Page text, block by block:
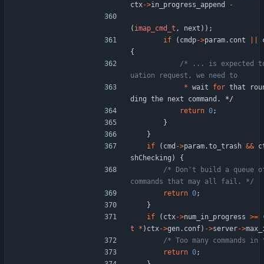
ctx->in_progress_append -
( imap_cmd_t , next ) ) ;
if
( cmdp->param. cont
{
/* ... is expected
* wait for that
ding the next command .
*/
return 0;
}
}
if
( cmd ->param.to_trash &&
shChecking )
{
/* Don't build a queue of
commands that may all fail. */
return 0;
}
if
( ctx->num_in_progress >=
t
* ) ctx->gen. conf) ->server->
/* Too many commands
return 0;